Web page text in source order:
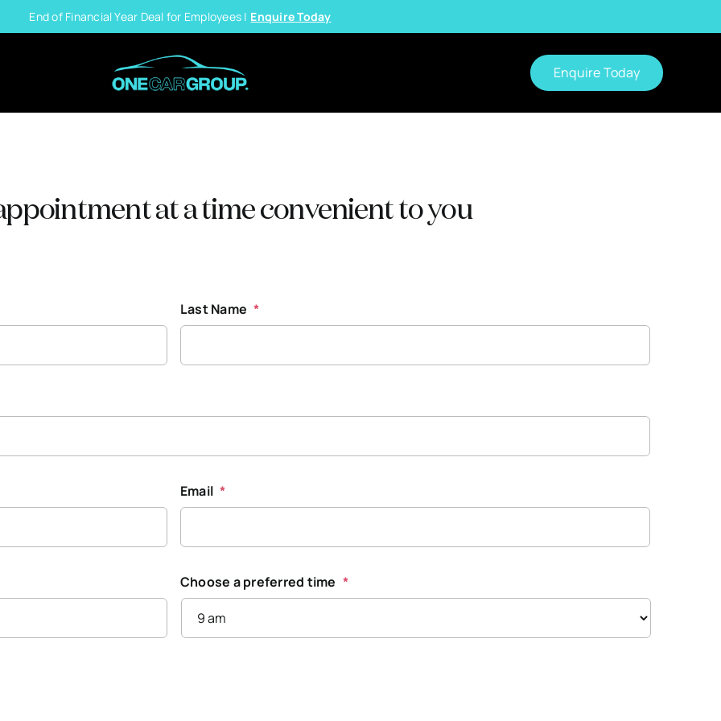
End of Financial Year Deal for Employees | Enquire Today
Enquire Today
at a time convenient to you
Last Name *
Email *
Choose a preferred time *